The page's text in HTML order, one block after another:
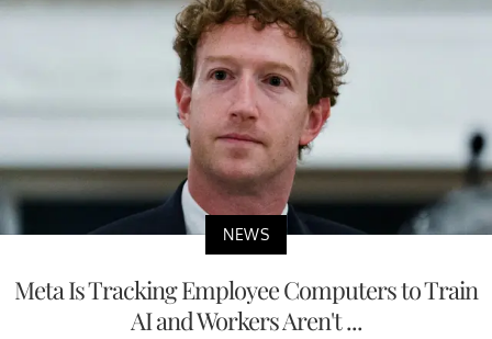
NEWS
Meta Is Tracking Employee Computers to Train
AI and Workers Aren't ...